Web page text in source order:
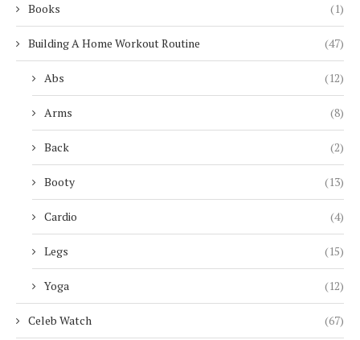
Books (1)
Building A Home Workout Routine (47)
Abs (12)
Arms (8)
Back (2)
Booty (13)
Cardio (4)
Legs (15)
Yoga (12)
Celeb Watch (67)